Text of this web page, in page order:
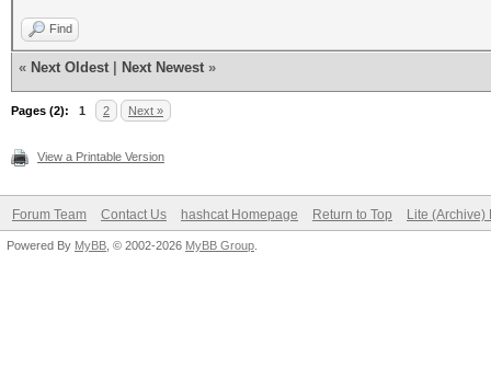
Find
« Next Oldest Next Newest »
Pages (2): 1 2 Next »
View a Printable Version
Forum Team Contact Us hashcat Homepage Return to Top Lite (Archive)
Powered By MyBB , © 2002-2026 MyBB Group